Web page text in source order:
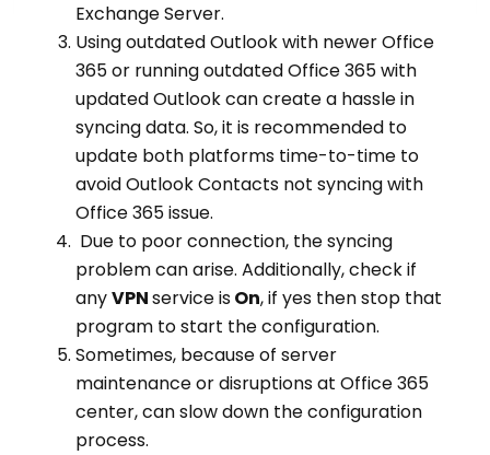
Exchange Server.
Using outdated Outlook with newer Office
365 or running outdated Office 365 with
updated Outlook can create a hassle in
syncing data. So, it is recommended to
update both platforms time-to-time to
avoid Outlook Contacts not syncing with
Office 365 issue.
Due to poor connection, the syncing
problem can arise. Additionally, check if
anyVPNservice isOn, if yes then stop that
program to start the configuration.
Sometimes, because of server
maintenance or disruptions at Office 365
center, can slow down the configuration
process.